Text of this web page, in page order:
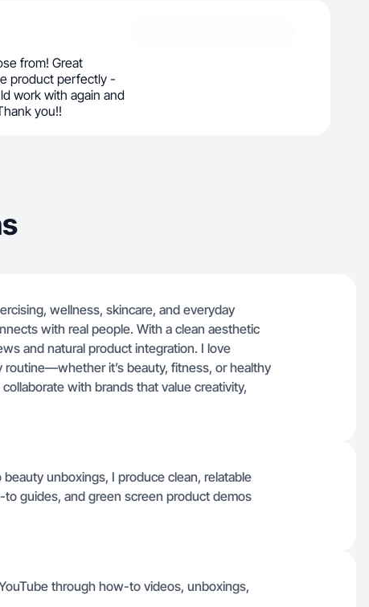
from! Great
product perfectly -
work with again and
you!!
wellness, skincare, and everyday
with real people. With a clean aesthetic
and natural product integration. I love
it’s beauty, fitness, or healthy
with brands that value creativity,
unboxings, I produce clean, relatable
guides, and green screen product demos
through how-to videos, unboxings,